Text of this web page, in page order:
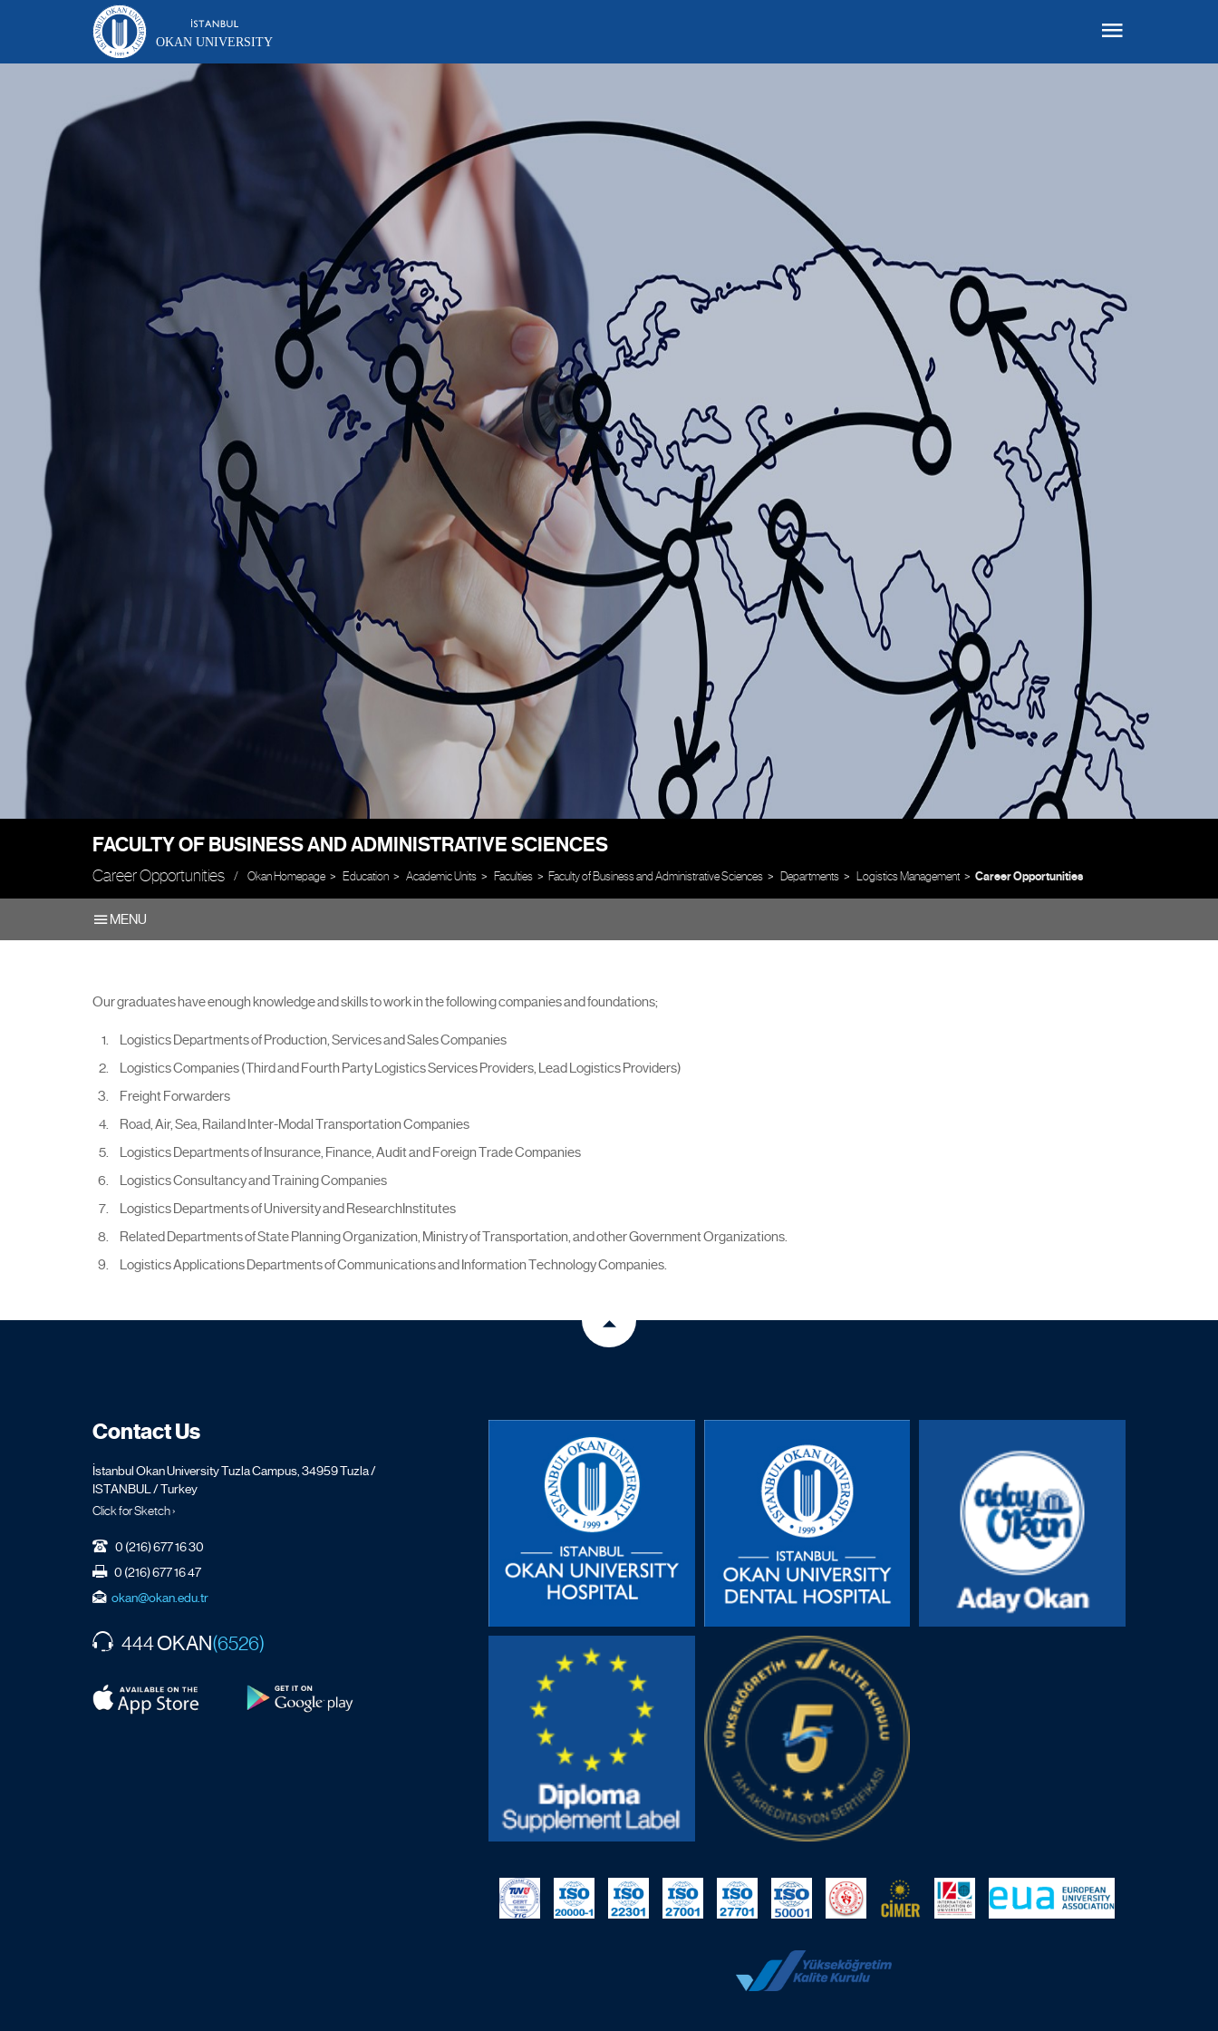
OKAN UNIVERSITY
FACULTY OF BUSINESS AND ADMINISTRATIVE SCIENCES
Career Opportunities Okan Homepage Education Academic Units Faculties Faculty of Business and Administrative Sciences Departments Logistics Management Career Opportunities
MENU
Our graduates have enough knowledge and skills to work in the following companies and foundations;
Logistics Departments of Production, Services and Sales Companies
Logistics Companies (Third and Fourth Party Logistics Services Providers, Lead Logistics Providers)
Freight Forwarders
Road, Air, Sea, Railand Inter-Modal Transportation Companies
Logistics Departments of Insurance, Finance, Audit and Foreign Trade Companies
Logistics Consultancy and Training Companies
Logistics Departments of University and ResearchInstitutes
Related Departments of State Planning Organization, Ministry of Transportation, and other Government Organizations.
Logistics Applications Departments of Communications and Information Technology Companies.
Contact Us
İstanbul Okan University Tuzla Campus, 34959 Tuzla /
ISTANBUL / Turkey
Click for Sketch ›
0 (216) 677 16 30
0 (216) 677 16 47
okan@okan.edu.tr
444OKAN(6526)